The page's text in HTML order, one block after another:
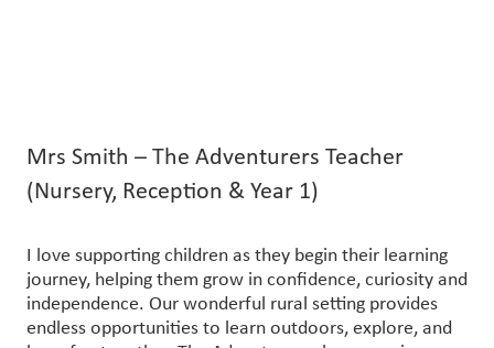
Mrs Smith – The Adventurers Teacher
(Nursery, Reception & Year 1)
I love supporting children as they begin their learning
journey, helping them grow in confidence, curiosity and
independence. Our wonderful rural setting provides
endless opportunities to learn outdoors, explore, and